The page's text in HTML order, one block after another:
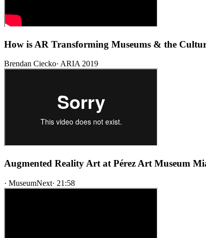
How is AR Transforming Museums & the
Brendan Ciecko· ARIA 2019
Augmented Reality Art at Pérez Art Museum
· MuseumNext· 21:58